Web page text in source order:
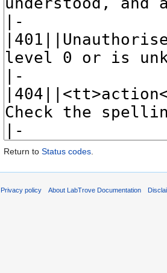
Return to Status codes.
Privacy policy About LabTrove Documentation